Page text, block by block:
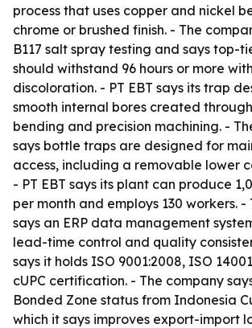
process that uses copper and nickel
chrome or brushed finish. - The
B117 salt spray testing and says top-
should withstand 96 hours or more
discoloration. - PT EBT says its trap
smooth internal bores created
bending and precision machining. -
says bottle traps are designed for
access, including a removable lower
- PT EBT says its plant can produce
per month and employs 130 workers. -
says an ERP data management
lead-time control and quality
says it holds ISO 9001:2008, ISO
cUPC certification. - The company
Bonded Zone status from Indonesia
which it says improves export-import